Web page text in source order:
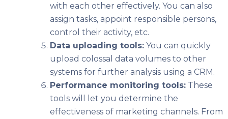
with each other effectively. You can also
assign tasks, appoint responsible persons,
control their activity, etc.
Data uploading tools: You can quickly
upload colossal data volumes to other
systems for further analysis using a CRM.
Performance monitoring tools: These
tools will let you determine the
effectiveness of marketing channels. From